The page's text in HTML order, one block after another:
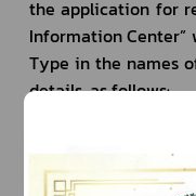
the application for
Information
Type in the names
details, as follows: